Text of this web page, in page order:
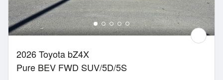
2026 Toyota bZ4X
Pure BEV FWD SUV/5D/5S